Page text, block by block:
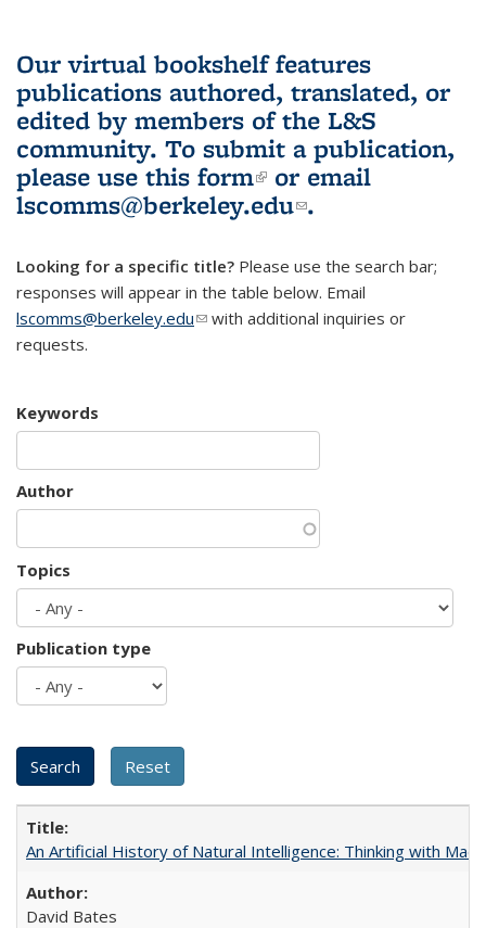
Our virtual bookshelf features
publications authored, translated, or
edited by members of the L&S
community. To submit a publication,
please use this form(link is external)
or email
lscomms@berkeley.edu(link sends e-
.
Looking for a specific title? Please use the search bar;
responses will appear in the table below. Email
lscomms@berkeley.edu(link sends e-mail)
with additional inquiries or
requests.
Keywords
Author
Topics
Publication type
An Artificial History of Natural Intelligence: Thinking with
David Bates